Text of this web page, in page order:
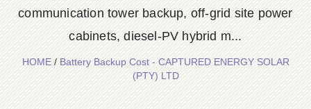
communication tower backup, off-grid site power
cabinets, diesel-PV hybrid m...
HOME/Battery Backup Cost - CAPTURED ENERGY SOLAR
(PTY) LTD